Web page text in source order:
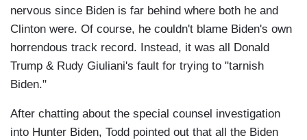
nervous since Biden is far behind where both he and
Clinton were. Of course, he couldn't blame Biden's own
horrendous track record. Instead, it was all Donald
Trump & Rudy Giuliani's fault for trying to "tarnish
Biden."
After chatting about the special counsel investigation
into Hunter Biden, Todd pointed out that all the Biden